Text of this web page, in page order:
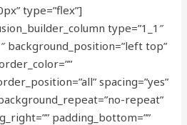
type=”flex”]
type=”1_1″
background_position=”left top”
spacing=”yes”
repeat”
padding_bottom=””